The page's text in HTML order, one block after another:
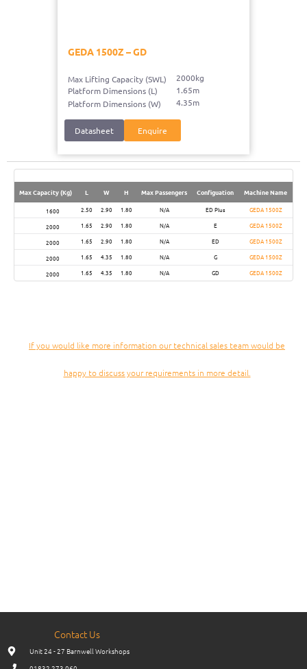
GEDA 1500Z – GD
Max Lifting Capacity (SWL)
Platform Dimensions (L)
Platform Dimensions (W)
2000kg
1.65m
4.35m
Datasheet Enquire
Max Capacity (Kg) L W H Max Passengers Configuation
Machine Name
1600
2.50 2.90 1.80 N/A ED Plus
GEDA 1500Z
2000
1.65 2.90 1.80 N/A E
GEDA 1500Z
2000
1.65 2.90 1.80 N/A ED
GEDA 1500Z
2000
1.65 4.35 1.80 N/A G
GEDA 1500Z
2000
1.65 4.35 1.80 N/A GD GEDA 1500Z
If you would like more information our technical sales team would be
happy to discuss your requirements in more detail.
Contact Us
Unit 24 - 27 Barnwell Workshops